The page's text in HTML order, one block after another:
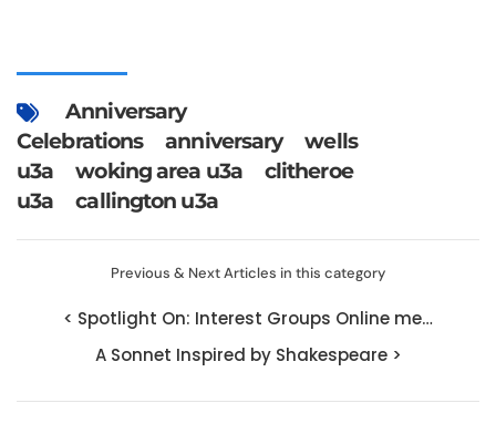
Anniversary
Celebrations
anniversary
wells
u3a
woking area u3a
clitheroe
u3a
callington u3a
Previous & Next Articles in this category
< Spotlight On: Interest Groups Online me…
A Sonnet Inspired by Shakespeare >